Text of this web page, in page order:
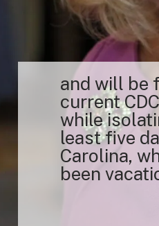
and will be
current
while
least five
Carolina,
been